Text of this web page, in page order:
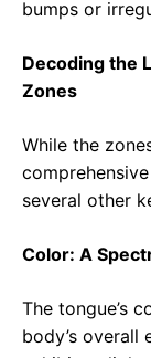
bumps or
Decoding the
Zones
While the
several other
Color: A
The tongue’s
body’s overall